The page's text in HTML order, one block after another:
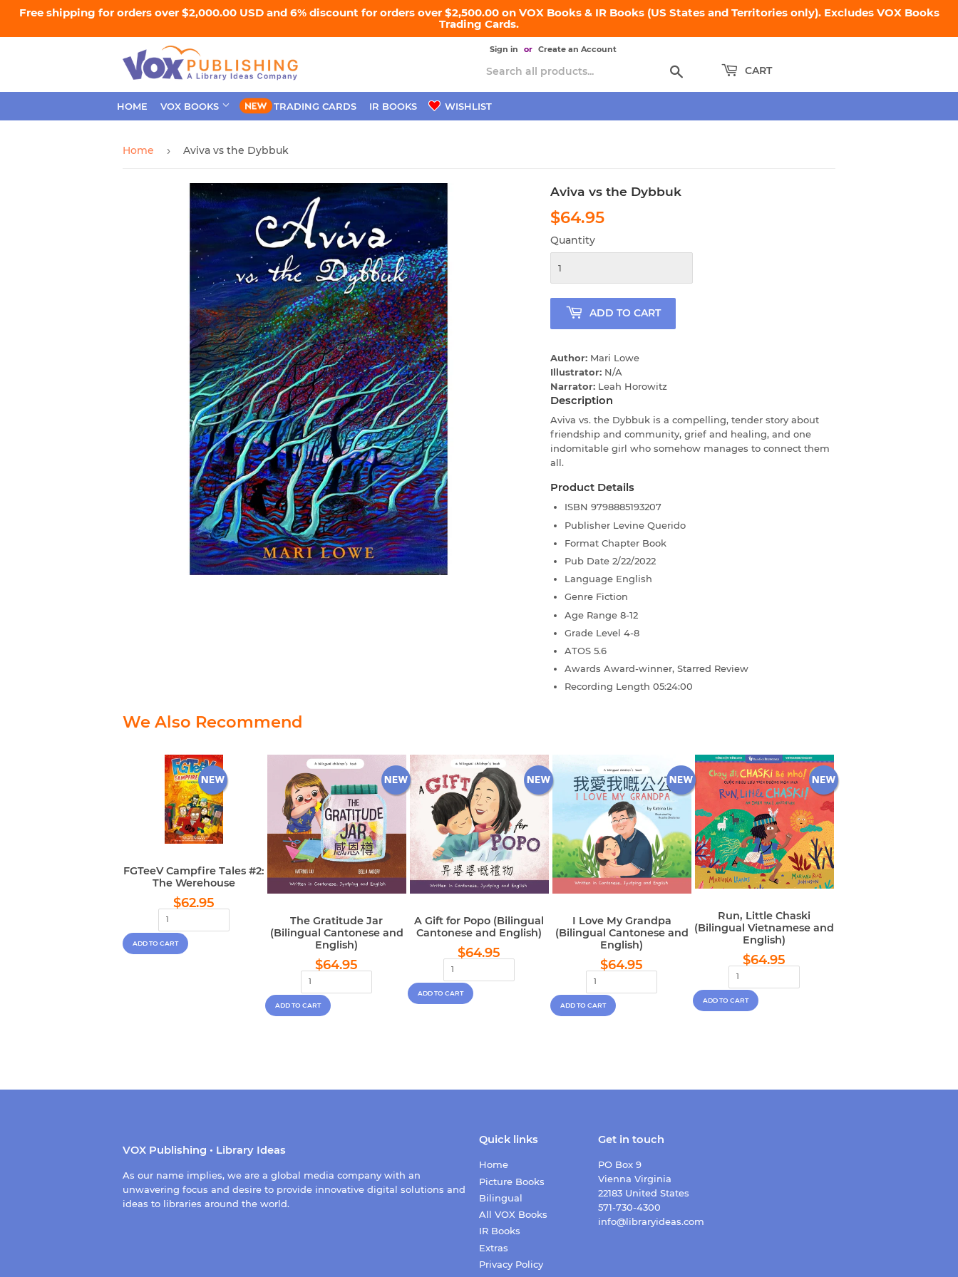
Free shipping for orders over $2,000.00 USD and 6% discount for orders over $2,500.00 on VOX Books & IR Books (US States and Territories only). Excludes VOX Books
Trading Cards.
Sign in or Create an Account
CART
HOME VOX BOOKS TRADING CARDS IR BOOKS WISHLIST
Home › Aviva vs the Dybbuk
Aviva vs the Dybbuk
$64.95
Quantity
ADD TO CART
Author: Mari Lowe
Illustrator: N/A
Narrator: Leah Horowitz
Description
Aviva vs. the Dybbuk is a compelling, tender story about
friendship and community, grief and healing, and one
indomitable girl who somehow manages to connect them
all.
Product Details
ISBN 9798885193207
Publisher Levine Querido
Format Chapter Book
Pub Date 2/22/2022
Language English
Genre Fiction
Age Range 8-12
Grade Level 4-8
ATOS 5.6
Awards Award-winner, Starred Review
Recording Length 05:24:00
We Also Recommend
FGTeeV Campfire Tales #2:
The Werehouse
Regular
price
$62.95
The Gratitude Jar
(Bilingual Cantonese and
English)
Regular
price
$64.95
A Gift for Popo (Bilingual
Cantonese and English)
Regular
price
$64.95
I Love My Grandpa
(Bilingual Cantonese and
English)
Regular
price
$64.95
Run, Little Chaski
(Bilingual Vietnamese and
English)
Regular
price
$64.95
VOX Publishing • Library Ideas
As our name implies, we are a global media company with an
unwavering focus and desire to provide innovative digital solutions and
ideas to libraries around the world.
Quick links
Home
Picture Books
Bilingual
All VOX Books
IR Books
Extras
Privacy Policy
Get in touch
PO Box 9
Vienna Virginia
22183 United States
571-730-4300
info@libraryideas.com